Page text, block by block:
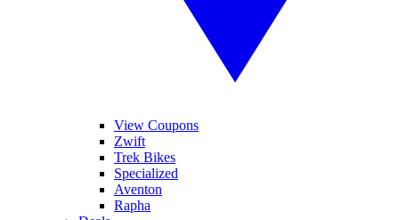
View Coupons
Zwift
Trek Bikes
Specialized
Aventon
Rapha